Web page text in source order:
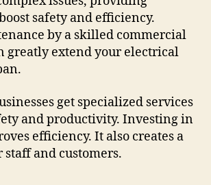
safety and efficiency.
by a skilled commercial
greatly extend your electrical
get specialized services
and productivity. Investing in
efficiency. It also creates a
staff and customers.